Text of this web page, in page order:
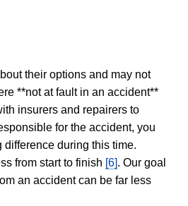
their options and may not
**not at fault in an accident**
insurers and repairers to
for the accident, you
during this time.
from start to finish [6]. Our goal
an accident can be far less